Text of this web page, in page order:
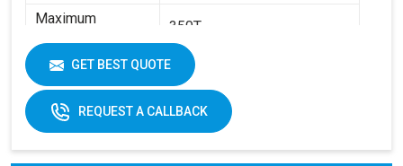
Maximum
350T
Power: 14.5KW
Total Weight:
6.3T(standard) - 8.4
T(standard)
Overall
Dimension:
4200 x 2100 x 1850 mm
GET BEST QUOTE
REQUEST A CALLBACK